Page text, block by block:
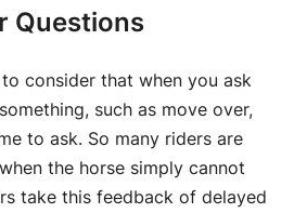
Questions
consider that when you ask
such as move over,
to ask. So many riders are
the horse simply cannot
take this feedback of delayed